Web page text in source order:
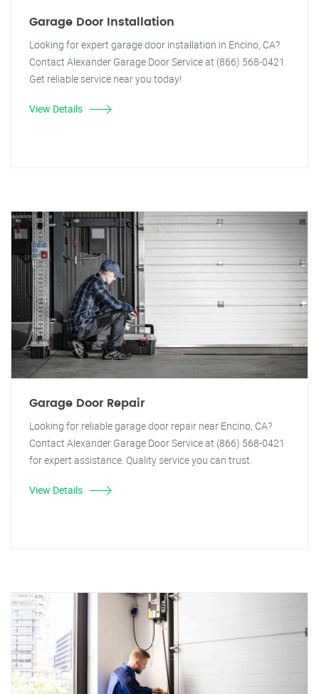
Garage Door Installation
Looking for expert garage door installation in Encino, CA?
Contact Alexander Garage Door Service at (866) 568-0421.
Get reliable service near you today!
View Details
Garage Door Repair
Looking for reliable garage door repair near Encino, CA?
Contact Alexander Garage Door Service at (866) 568-0421
for expert assistance. Quality service you can trust.
View Details